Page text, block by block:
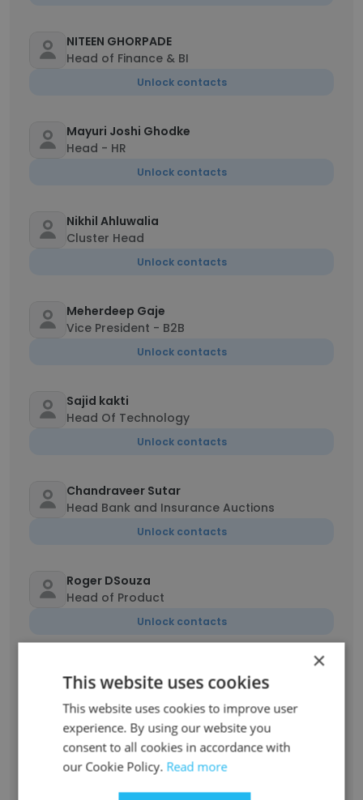
NITEEN GHORPADE
Head of Finance & BI
Unlock contacts
Mayuri Joshi Ghodke
Head - HR
Unlock contacts
Nikhil Ahluwalia
Cluster Head
Unlock contacts
Meherdeep Gaje
Vice President - B2B
Unlock contacts
Sajid kakti
Head Of Technology
Unlock contacts
Chandraveer Sutar
Head Bank and Insurance Auctions
Unlock contacts
Roger DSouza
Head of Product
Unlock contacts
Auction Coordinator
Unlock contacts
Mahesh Kale
Chief Business Officer I Co-founder
×
This website uses cookies
This website uses cookies to improve user
experience. By using our website you
consent to all cookies in accordance with
our Cookie Policy. Read more